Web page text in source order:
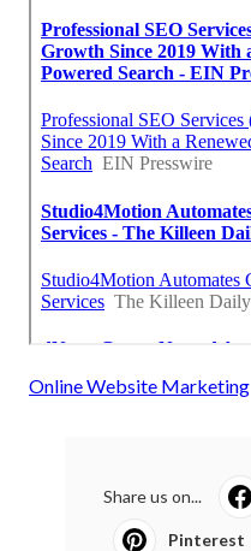
Online Website Marketing
Share us on...
Pinterest